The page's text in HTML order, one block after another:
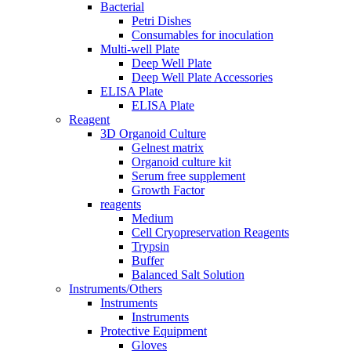
Bacterial
Petri Dishes
Consumables for inoculation
Multi-well Plate
Deep Well Plate
Deep Well Plate Accessories
ELISA Plate
ELISA Plate
Reagent
3D Organoid Culture
Gelnest matrix
Organoid culture kit
Serum free supplement
Growth Factor
reagents
Medium
Cell Cryopreservation Reagents
Trypsin
Buffer
Balanced Salt Solution
Instruments/Others
Instruments
Instruments
Protective Equipment
Gloves